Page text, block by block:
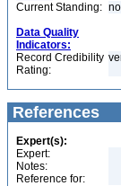
Current Standing:
Data Quality
Indicators:
Record Credibility
Rating:
References
Expert(s):
Expert:
Notes:
Reference for: